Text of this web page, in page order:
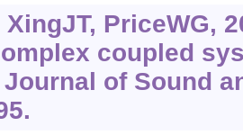
XingJT, PriceWG,
coupled
of Sound